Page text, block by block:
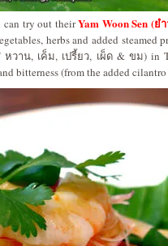
can try out theirYam Woon Sen (ย
herbs and added steamed
หวาน, เค็ม, เปรี้ยว, เผ็ด & ขม) in
bitterness (from the added